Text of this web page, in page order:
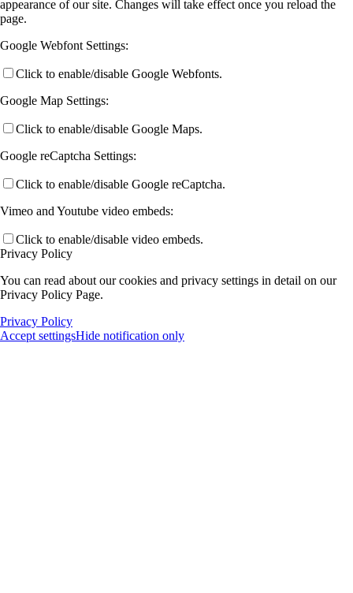
appearance of our site. Changes will take effect once you reload the
page.
Google Webfont Settings:
Click to enable/disable Google Webfonts.
Google Map Settings:
Click to enable/disable Google Maps.
Google reCaptcha Settings:
Click to enable/disable Google reCaptcha.
Vimeo and Youtube video embeds:
Click to enable/disable video embeds.
Privacy Policy
You can read about our cookies and privacy settings in detail on our
Privacy Policy Page.
Privacy Policy
Accept settingsHide notification only